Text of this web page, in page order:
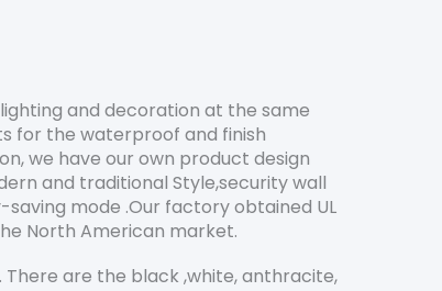
and decoration at the same
for the waterproof and finish
we have our own product design
and traditional Style,security wall
mode .Our factory obtained UL
North American market.
are the black ,white, anthracite,